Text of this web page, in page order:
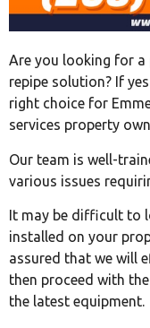
Are you looking for a
repipe solution? If
right choice for
services property
Our team is well-
various issues
It may be difficult to
installed on your
assured that we will
then proceed with
the latest equipment.